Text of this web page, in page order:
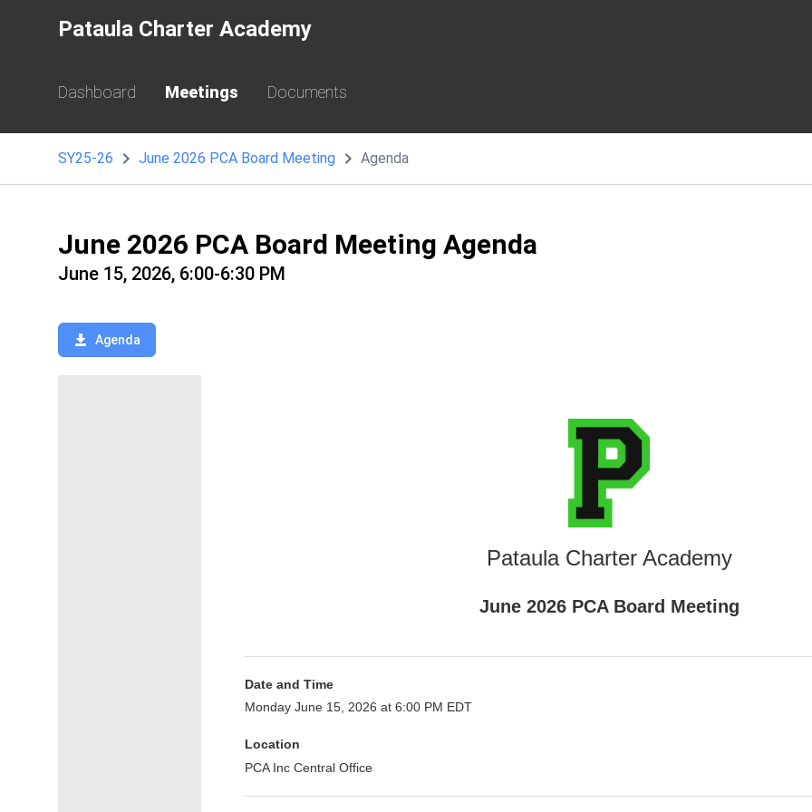
Pataula Charter Academy
Dashboard Meetings Documents
SY25-26 June 2026 PCA Board Meeting Agenda
June 2026 PCA Board Meeting Agenda
June 15, 2026, 6:00-6:30 PM
Agenda
Pataula Charter Academy
June 2026 PCA Board Meeting
Date and Time
Monday June 15, 2026 at 6:00 PM EDT
Location
PCA Inc Central Office